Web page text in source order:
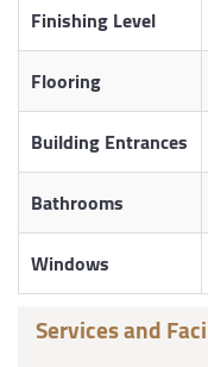
Finishing Level
Flooring
Building Entrances
Bathrooms
Windows
Services and